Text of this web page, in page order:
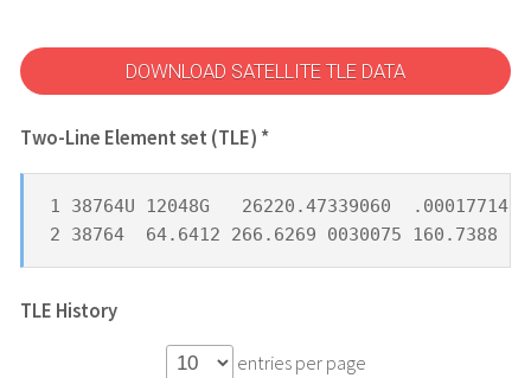
DOWNLOAD SATELLITE TLE DATA
Two-Line Element set (TLE) *
1 38764U 12048G   26220.47339060  .00017714
2 38764  64.6412 266.6269 0030075 160.7388
TLE History
entries per page